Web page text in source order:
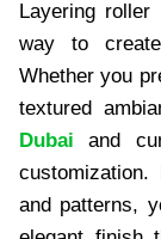
Layering
way to
Whether you
textured
Dubai and
and patterns,